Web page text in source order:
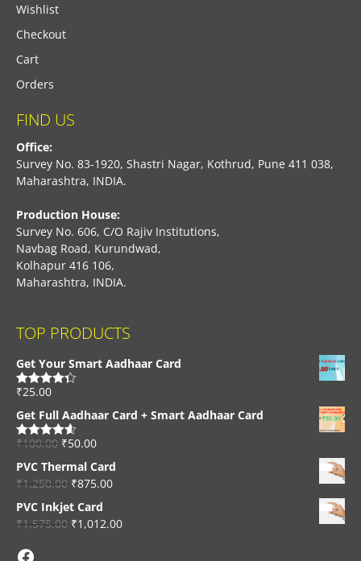
Wishlist
Checkout
Cart
Orders
FIND US
Office:
Survey No. 83-1920, Shastri Nagar, Kothrud, Pune 411 038,
Maharashtra, INDIA.
Production House:
Survey No. 606, C/O Rajiv Institutions,
Navbag Road, Kurundwad,
Kolhapur 416 106,
Maharashtra, INDIA.
TOP PRODUCTS
Get Your Smart Aadhaar Card
Rated4.33
₹25.00
Get Full Aadhaar Card + Smart Aadhaar Card
Rated4.56
₹100.00 ₹50.00
PVC Thermal Card
₹1,250.00 ₹875.00
PVC Inkjet Card
₹1,575.00 ₹1,012.00
Facebook